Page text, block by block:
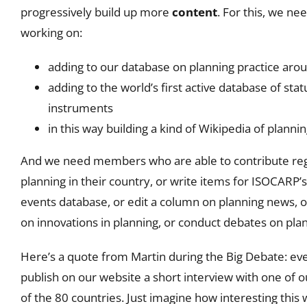
progressively build up more content. For this, we
working on:
adding to our database on planning practice
adding to the world’s first active database of
instruments
in this way building a kind of Wikipedia of
And we need members who are able to contribute
planning in their country, or write items for
events database, or edit a column on planning news,
on innovations in planning, or conduct debates on
Here’s a quote from Martin during the Big Debate:
publish on our website a short interview with one of
of the 80 countries. Just imagine how interesting this